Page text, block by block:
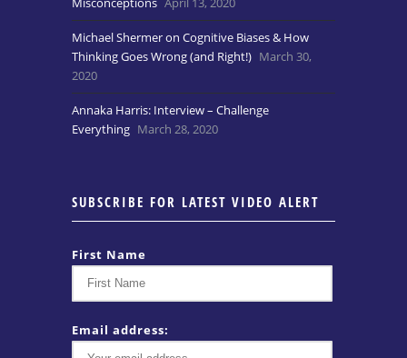
Michael Shermer on Cognitive Biases & How
Thinking Goes Wrong (and Right!) March 30,
2020
Annaka Harris: Interview – Challenge
Everything March 28, 2020
SUBSCRIBE FOR LATEST VIDEO ALERT
First Name
Email address: